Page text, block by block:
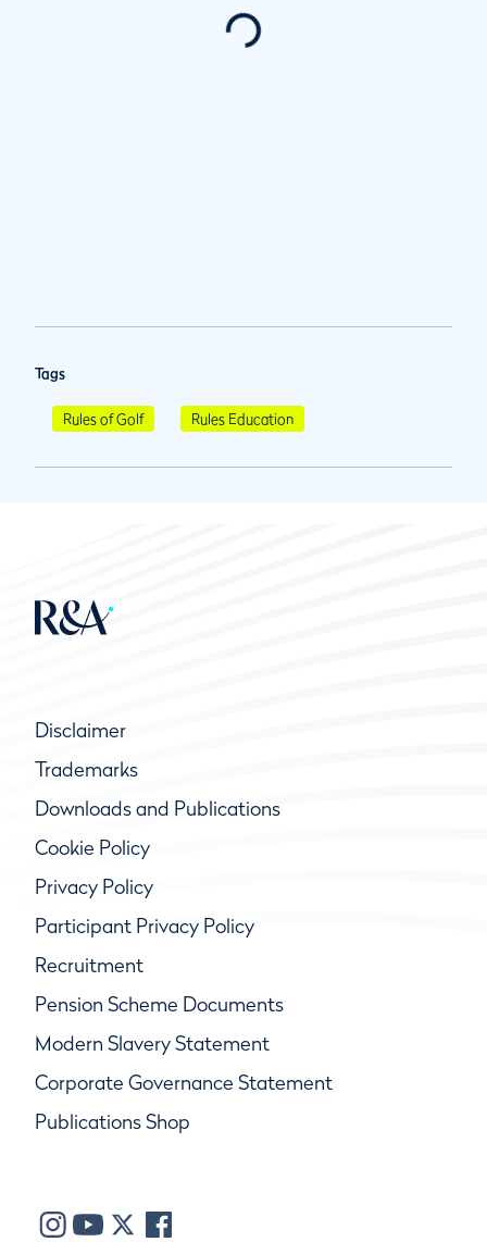
Tags
Rules of Golf Rules Education
Disclaimer
Trademarks
Downloads and Publications
Cookie Policy
Privacy Policy
Participant Privacy Policy
Recruitment
Pension Scheme Documents
Modern Slavery Statement
Corporate Governance Statement
Publications Shop